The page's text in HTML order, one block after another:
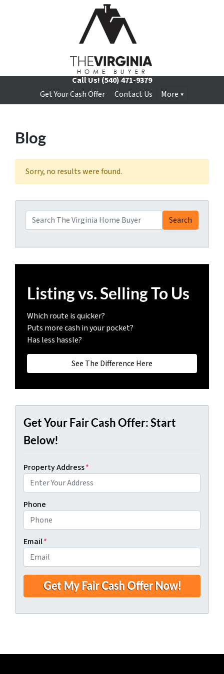
Call Us! (540) 471-9379
Get Your Cash Offer
Contact Us More
Blog
Sorry, no results were found.
Search for: Search
Listing vs. Selling To Us
Which route is quicker?
Puts more cash in your pocket?
Has less hassle?
See The Difference Here
Get Your Fair Cash Offer: Start
Below!
Property Address*
Phone
Email*